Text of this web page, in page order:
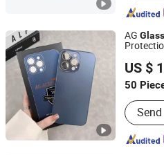
Towel,
AG Glass
Max 15
US $
50
Guangzhou Ourui Electronic Co.,
Guangdong, China